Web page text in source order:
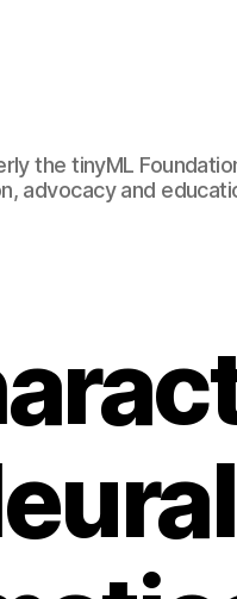
the tinyML
advocacy and